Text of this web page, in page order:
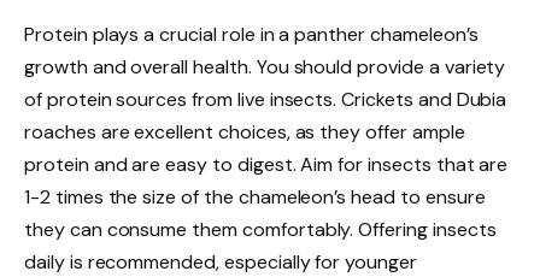
Protein plays a crucial role in a panther chameleon’s
growth and overall health. You should provide a variety
of protein sources from live insects. Crickets and Dubia
roaches are excellent choices, as they offer ample
protein and are easy to digest. Aim for insects that are
1-2 times the size of the chameleon’s head to ensure
they can consume them comfortably. Offering insects
daily is recommended, especially for younger